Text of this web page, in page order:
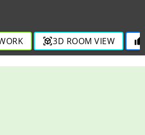
view_in_ar3D ROOM VIEW thumb_up